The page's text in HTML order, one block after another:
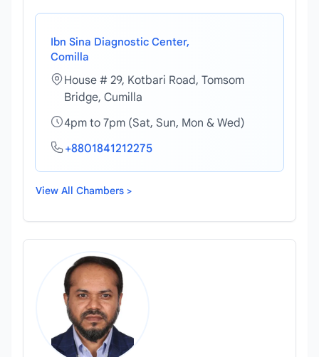
Ibn Sina Diagnostic Center,
Comilla
House # 29, Kotbari Road, Tomsom
Bridge, Cumilla
4pm to 7pm (Sat, Sun, Mon & Wed)
+8801841212275
View All Chambers >